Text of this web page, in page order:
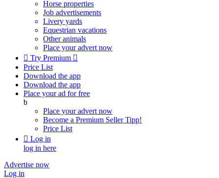
Horse properties
Job advertisements
Livery yards
Equestrian vacations
Other animals
Place your advert now
 Try Premium 
Price List
Download the app
Download the app
Place your ad for free
b
Place your advert now
Become a Premium SellerTipp!
Price List
 Log in
log in here
Advertise now
Log in